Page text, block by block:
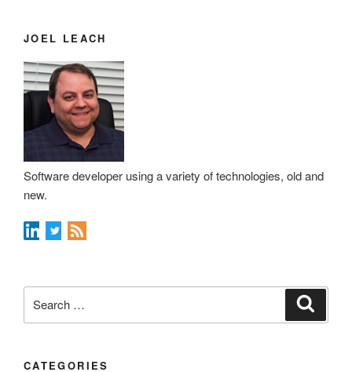
JOEL LEACH
Software developer using a variety of technologies, old and
new.
for:
CATEGORIES